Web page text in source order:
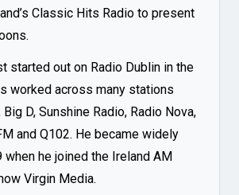
Classic Hits Radio to present
started out on Radio Dublin in the
worked across many stations
Big D, Sunshine Radio, Radio Nova,
and Q102. He became widely
when he joined the Ireland AM
Virgin Media.